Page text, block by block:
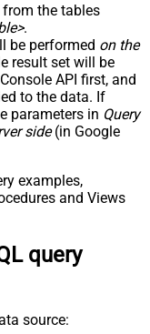
the tables
.
be performed on the
result set will be
API first, and
to the data. If
parameters in Query
side(in Google
examples,
and Views
query
source: